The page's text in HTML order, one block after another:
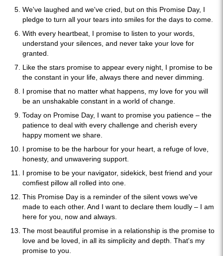
We've laughed and we've cried, but on this Promise Day, I
pledge to turn all your tears into smiles for the days to come.
With every heartbeat, I promise to listen to your words,
understand your silences, and never take your love for
granted.
Like the stars promise to appear every night, I promise to be
the constant in your life, always there and never dimming.
I promise that no matter what happens, my love for you will
be an unshakable constant in a world of change.
Today on Promise Day, I want to promise you patience – the
patience to deal with every challenge and cherish every
happy moment we share.
I promise to be the harbour for your heart, a refuge of love,
honesty, and unwavering support.
I promise to be your navigator, sidekick, best friend and your
comfiest pillow all rolled into one.
This Promise Day is a reminder of the silent vows we've
made to each other. And I want to declare them loudly – I am
here for you, now and always.
The most beautiful promise in a relationship is the promise to
love and be loved, in all its simplicity and depth. That's my
promise to you.